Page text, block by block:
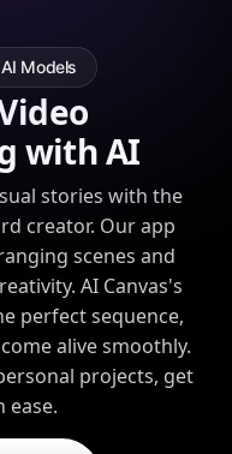
Models
with AI
stories with the
creator. Our app
scenes and
AI Canvas's
perfect sequence,
alive smoothly.
projects, get
ease.